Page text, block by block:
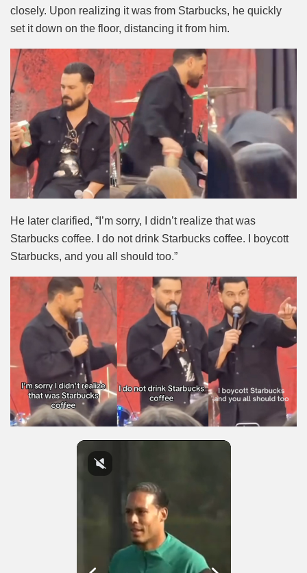
closely. Upon realizing it was from Starbucks, he quickly
set it down on the floor, distancing it from him.
He later clarified, “I’m sorry, I didn’t realize that was
Starbucks coffee. I do not drink Starbucks coffee. I boycott
Starbucks, and you all should too.”